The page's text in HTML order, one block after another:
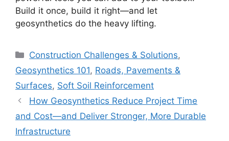
Build it once, build it right—and let
geosynthetics do the heavy lifting.
Categories
Construction Challenges & Solutions,
Geosynthetics 101, Roads, Pavements &
Surfaces, Soft Soil Reinforcement
How Geosynthetics Reduce Project Time
and Cost—and Deliver Stronger, More Durable
Infrastructure